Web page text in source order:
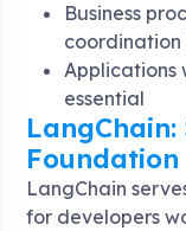
Business
Applications
essential
Foundation
LangChain
for developers